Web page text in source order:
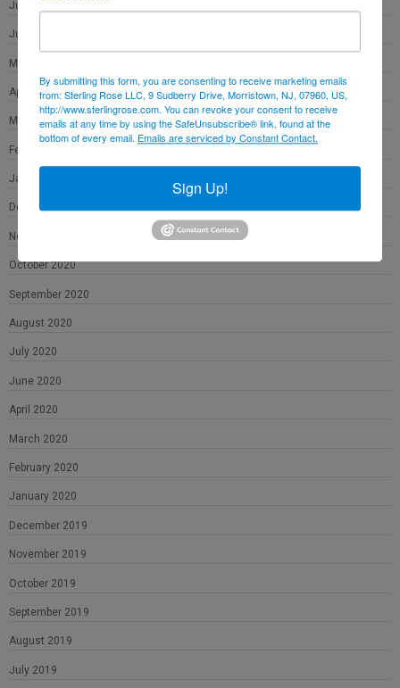
July 2021
June 2021
May 2021
April 2021
March 2021
February 2021
January 2021
December 2020
November 2020
October 2020
September 2020
August 2020
July 2020
June 2020
April 2020
March 2020
February 2020
January 2020
December 2019
November 2019
October 2019
September 2019
August 2019
July 2019
By submitting this form, you are consenting to receive marketing emails
from: Sterling Rose LLC, 9 Sudberry Drive, Morristown, NJ, 07960, US,
http://www.sterlingrose.com. You can revoke your consent to receive
emails at any time by using the SafeUnsubscribe® link, found at the
bottom of every email. Emails are serviced by Constant Contact.
Sign Up!